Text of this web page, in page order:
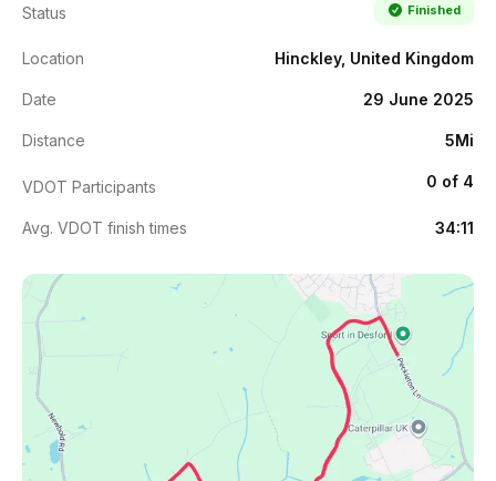
Status Finished
Location Hinckley, United Kingdom
Date 29 June 2025
Distance 5Mi
VDOT Participants 0 of 4
Avg. VDOT finish times 34:11